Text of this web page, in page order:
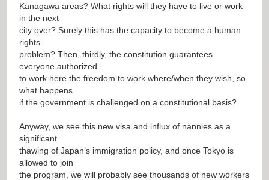
Kanagawa areas? What rights will they have to live or work
in the next
city over? Surely this has the capacity to become a human
rights
problem? Then, thirdly, the constitution guarantees
everyone authorized
to work here the freedom to work where/when they wish, so
what happens
if the government is challenged on a constitutional basis?
Anyway, we see this new visa and influx of nannies as a
significant
thawing of Japan’s immigration policy, and once Tokyo is
allowed to join
the program, we will probably see thousands of new workers